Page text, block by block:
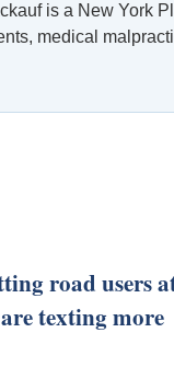
is a New York
medical
road users
texting more